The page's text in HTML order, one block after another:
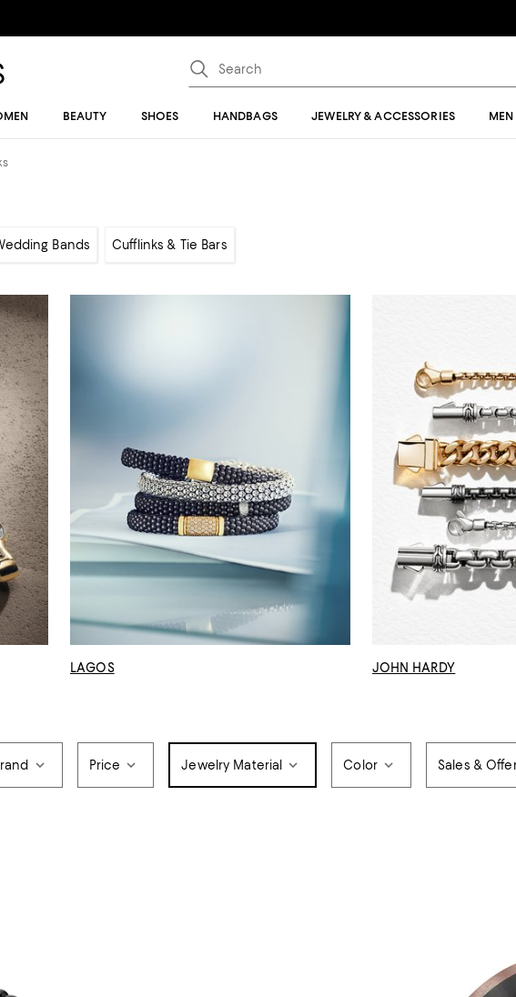
BEAUTY SHOES HANDBAGS JEWELRY & ACCESSORIES MEN
Bands Cufflinks & Tie Bars
LAGOS JOHN HARDY
Price Jewelry Material Color Sales &